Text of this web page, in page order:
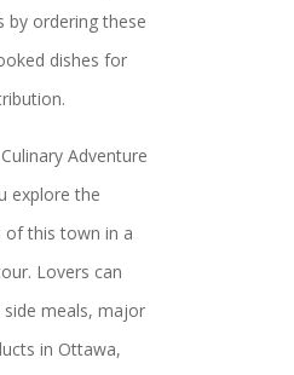
by ordering these
dishes for
Adventure
explore the
of this town in a
Lovers can
meals, major
in Ottawa,